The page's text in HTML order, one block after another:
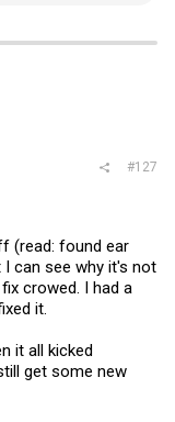
#127
(read: found ear
can see why it's not
crowed. I had a
it.
it all kicked
get some new